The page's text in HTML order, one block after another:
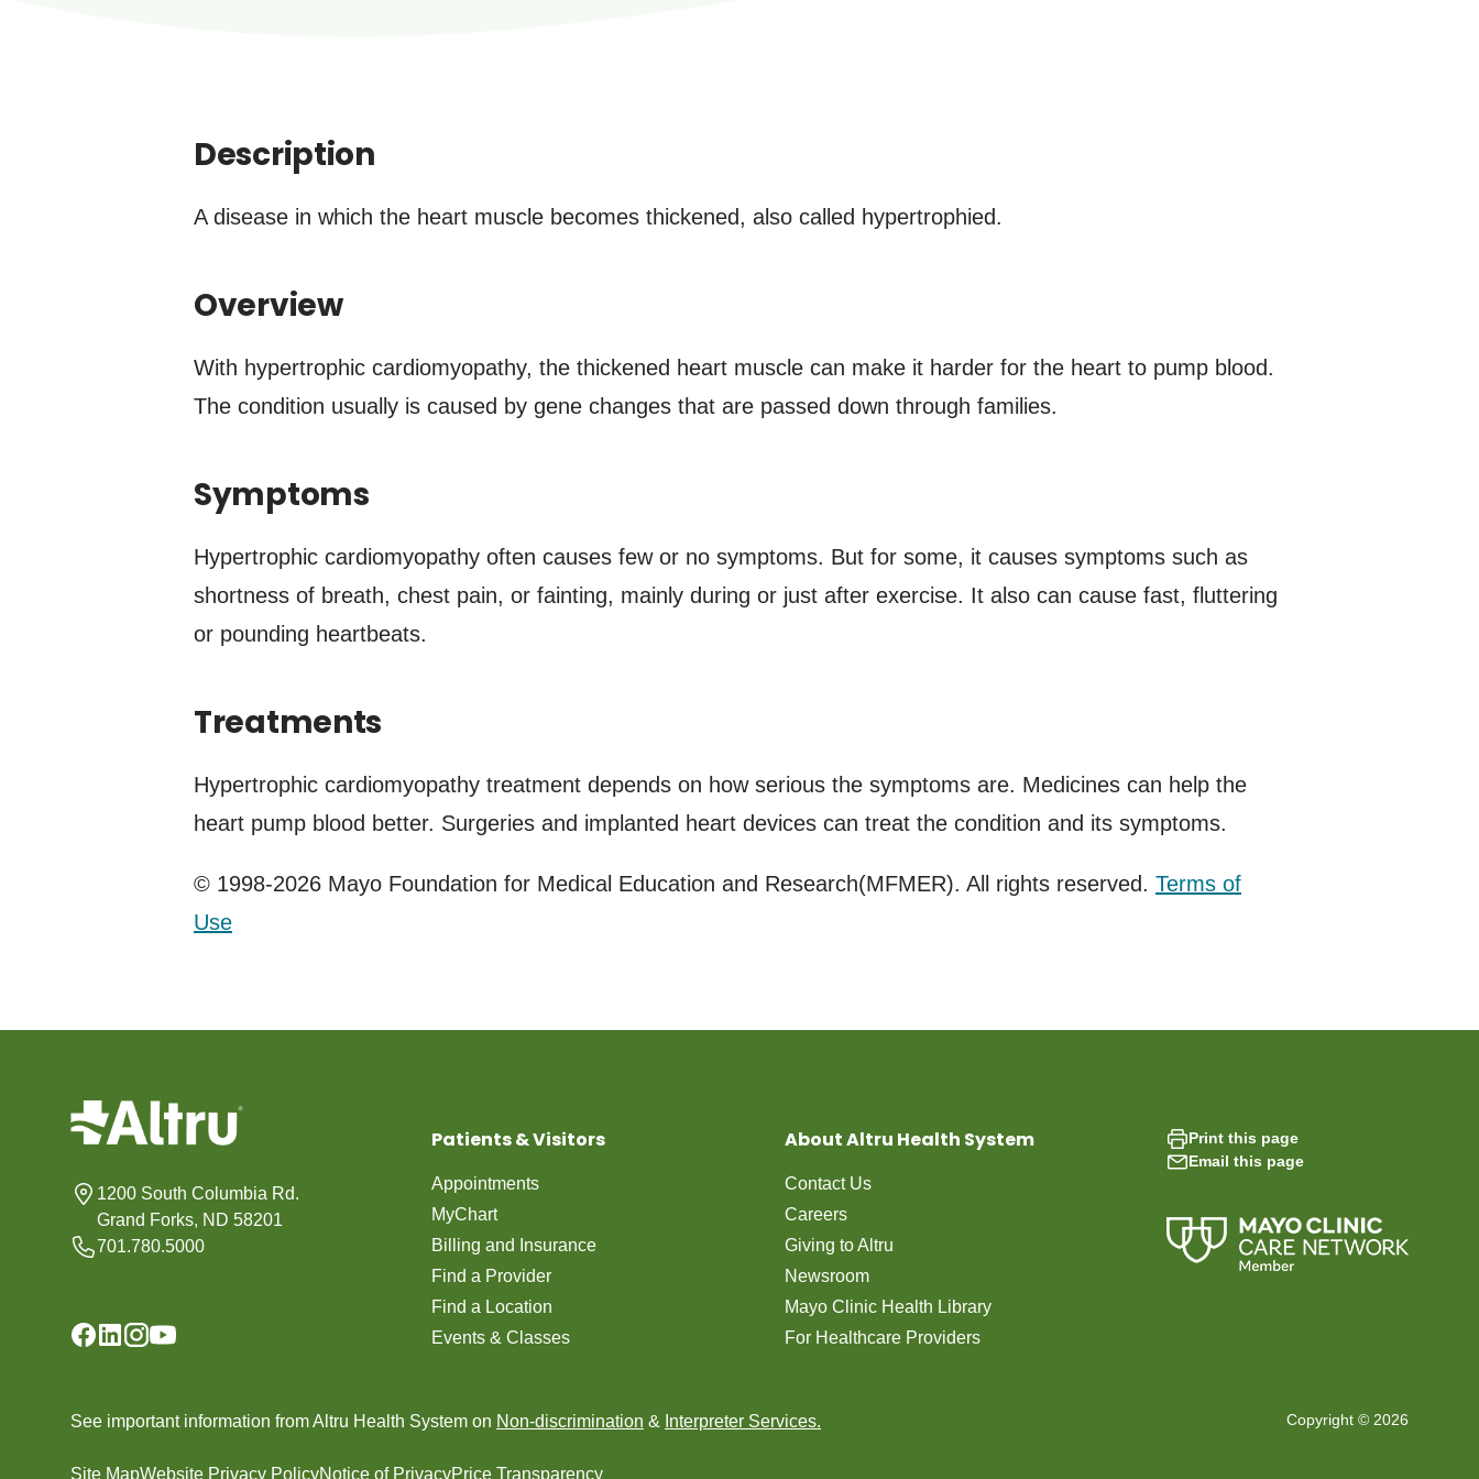
Description
A disease in which the heart muscle becomes thickened, also called hypertrophied.
Overview
With hypertrophic cardiomyopathy, the thickened heart muscle can make it harder for the heart to pump blood.
The condition usually is caused by gene changes that are passed down through families.
Symptoms
Hypertrophic cardiomyopathy often causes few or no symptoms. But for some, it causes symptoms such as
shortness of breath, chest pain, or fainting, mainly during or just after exercise. It also can cause fast, fluttering
or pounding heartbeats.
Treatments
Hypertrophic cardiomyopathy treatment depends on how serious the symptoms are. Medicines can help the
heart pump blood better. Surgeries and implanted heart devices can treat the condition and its symptoms.
© 1998-2026 Mayo Foundation for Medical Education and Research(MFMER). All rights reserved. Terms of
Use
1200 South Columbia Rd.
Grand Forks, ND 58201
701.780.5000
Patients & Visitors
Appointments
MyChart
Billing and Insurance
Find a Provider
Find a Location
Events & Classes
About Altru Health System
Contact Us
Careers
Giving to Altru
Newsroom
Mayo Clinic Health Library
For Healthcare Providers
Print this page
Email this page
See important information from Altru Health System on Non-discrimination & Interpreter Services.
Site MapWebsite Privacy PolicyNotice of PrivacyPrice Transparency
Copyright © 2026